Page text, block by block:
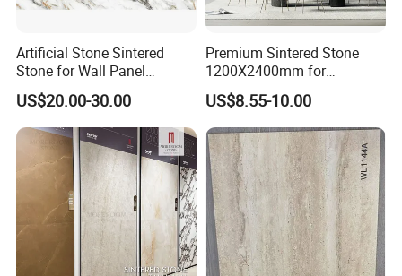
Artificial Stone Sintered
Stone for Wall Panel
Kitchen Island Table Top
US$20.00-30.00
Premium Sintered Stone
1200X2400mm for
Luxurious TV Backdrops
US$8.55-10.00